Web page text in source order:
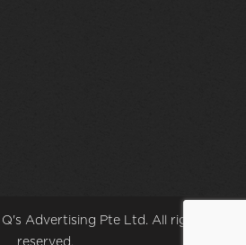
Advertising Pte Ltd. All rights
reserved.